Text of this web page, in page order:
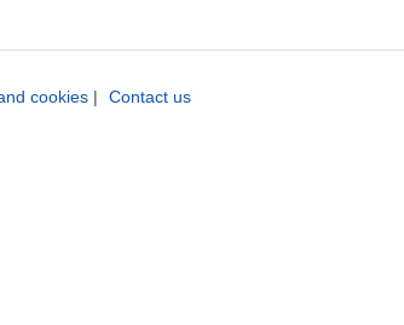
cookies | Contact us